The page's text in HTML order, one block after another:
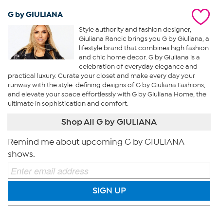
G by GIULIANA
Style authority and fashion designer,
Giuliana Rancic brings you G by Giuliana, a
lifestyle brand that combines high fashion
and chic home decor. G by Giuliana is a
celebration of everyday elegance and
practical luxury. Curate your closet and make every day your
runway with the style-defining designs of G by Giuliana Fashions,
and elevate your space effortlessly with G by Giuliana Home, the
ultimate in sophistication and comfort.
Shop All G by GIULIANA
Remind me about upcoming G by GIULIANA
shows.
SIGN UP